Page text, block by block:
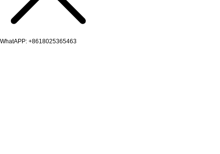
WhatAPP: +8618025365463